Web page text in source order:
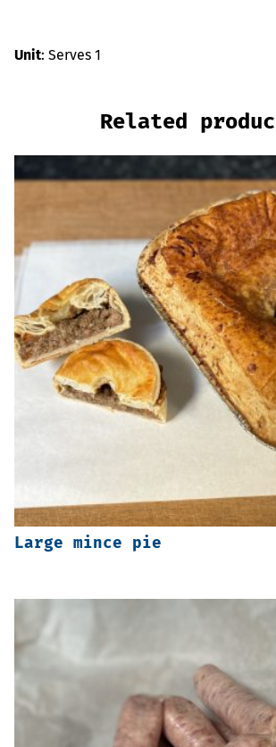
Unit: Serves 1
Related
Large mince pie